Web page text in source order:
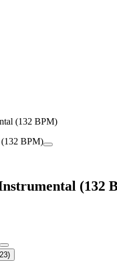
(132 BPM)
(132